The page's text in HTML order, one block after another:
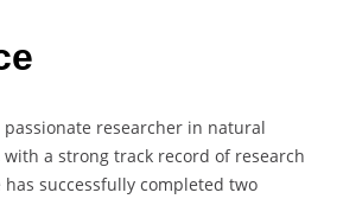
passionate researcher in natural
a strong track record of research
successfully completed two